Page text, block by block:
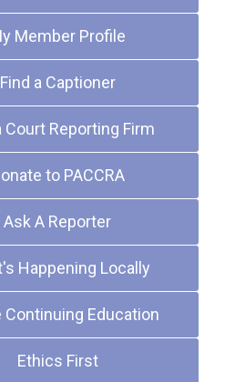
Member Profile
Find a Captioner
Court Reporting Firm
to PACCRA
Ask A Reporter
Happening Locally
Continuing Education
Ethics First